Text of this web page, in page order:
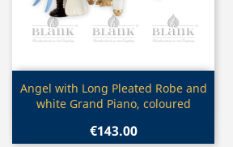
Quick view
Angel with Long Pleated Robe and
white Grand Piano, coloured
€143.00